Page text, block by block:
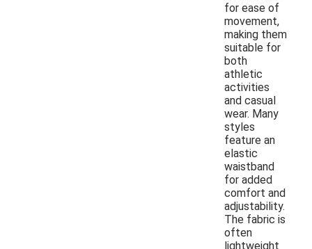
for ease of
movement,
making them
suitable for
both
athletic
activities
and casual
wear. Many
styles
feature an
elastic
waistband
for added
comfort and
adjustability.
The fabric is
often
lightweight